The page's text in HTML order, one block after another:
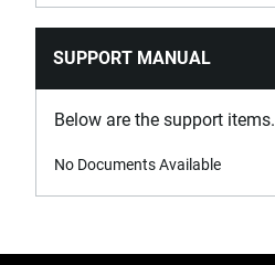
SUPPORT MANUAL
Below are the support items.
No Documents Available